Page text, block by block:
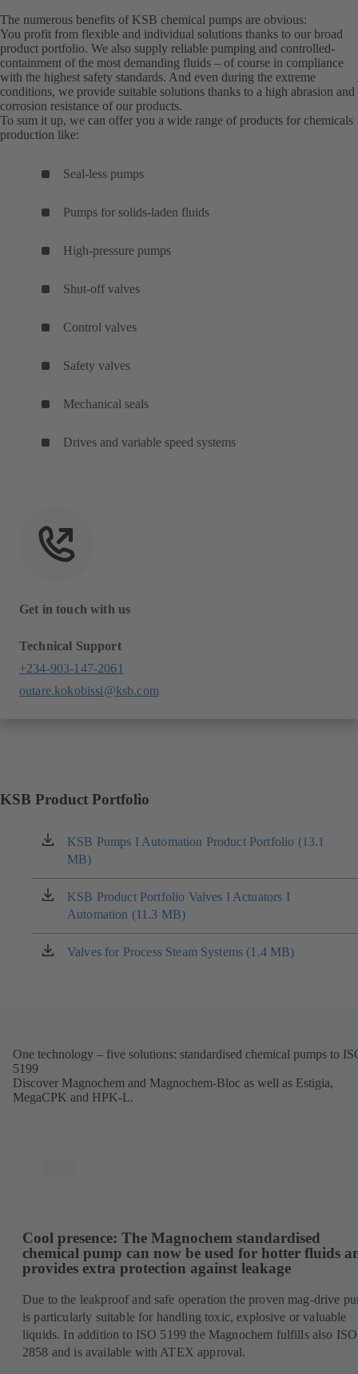
The numerous benefits of KSB chemical pumps are obvious:
You profit from flexible and individual solutions thanks to our broad
product portfolio. We also supply reliable pumping and controlled-
containment of the most demanding fluids – of course in compliance
with the highest safety standards. And even during the extreme
conditions, we provide suitable solutions thanks to a high abrasion and
corrosion resistance of our products.
To sum it up, we can offer you a wide range of products for chemicals
production like:
Seal-less pumps
Pumps for solids-laden fluids
High-pressure pumps
Shut-off valves
Control valves
Safety valves
Mechanical seals
Drives and variable speed systems
Get in touch with us
Technical Support
+234-903-147-2061
outare.kokobissi@ksb.com
KSB Product Portfolio
KSB Pumps I Automation Product Portfolio (13.1
MB)
(opens
in
a
new
tab)
KSB Product Portfolio Valves I Actuators I
Automation (11.3 MB)
(opens
in
a
new
Valves for Process Steam Systems (1.4 MB)
(opens
One technology – five solutions: standardised chemical pumps to
5199
Discover Magnochem and Magnochem-Bloc as well as Estigia,
MegaCPK and HPK-L.
Cool presence: The Magnochem standardised
chemical pump can now be used for hotter fluids
provides extra protection against leakage
Due to the leakproof and safe operation the proven mag-drive
is particularly suitable for handling toxic, explosive or valuable
liquids. In addition to ISO 5199 the Magnochem fulfills also ISO
2858 and is available with ATEX approval.